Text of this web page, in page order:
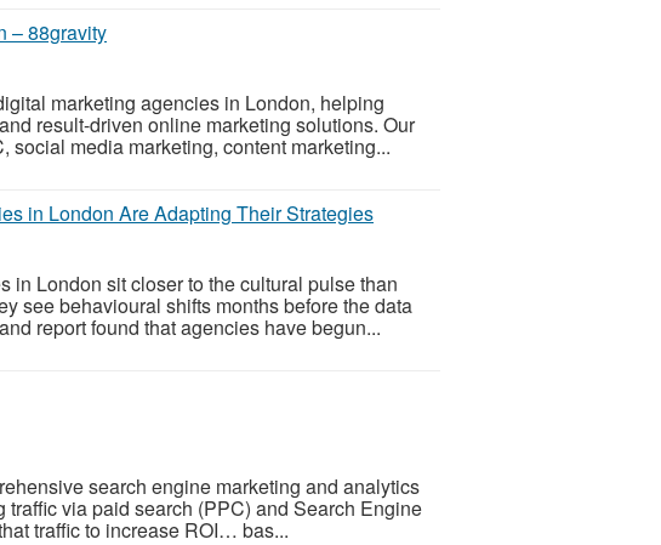
– 88gravity
marketing agencies in London, helping
result-driven online marketing solutions. Our
social media marketing, content marketing...
in London Are Adapting Their Strategies
in London sit closer to the cultural pulse than
see behavioural shifts months before the data
report found that agencies have begun...
search engine marketing and analytics
via paid search (PPC) and Search Engine
traffic to increase ROI… bas...